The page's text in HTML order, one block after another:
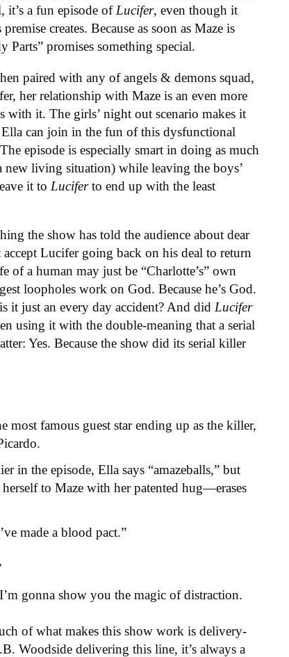
it’s a fun episode of Lucifer, even though it
creates. Because as soon as Maze is
promises something special.
paired with any of angels & demons squad,
her relationship with Maze is an even more
with it. The girls’ night out scenario makes it
can join in the fun of this dysfunctional
episode is especially smart in doing as much
new living situation) while leaving the boys’
it to Luciferto end up with the least
the show has told the audience about dear
Lucifer going back on his deal to return
a human may just be “Charlotte’s” own
loopholes work on God. Because he’s God.
it just an every day accident? And didLucifer
using it with the double-meaning that a serial
Yes. Because the show did its serial killer
most famous guest star ending up as the killer,
in the episode, Ella says “amazeballs,” but
to Maze with her patented hug—erases
made a blood pact.”
gonna show you the magic of distraction.
of what makes this show work is delivery-
Woodside delivering this line, it’s always a